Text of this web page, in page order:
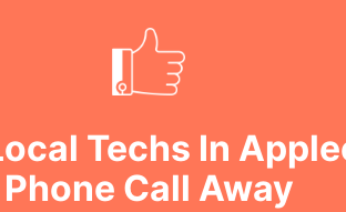
Techs In
Phone Call Away